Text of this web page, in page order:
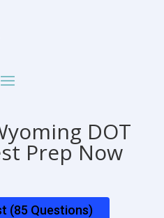
DOT
Prep Now
(85 Questions)